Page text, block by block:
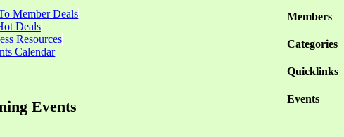
Members
Categories
Quicklinks
Events
Member Deals
Deals
Resources
Calendar
Events